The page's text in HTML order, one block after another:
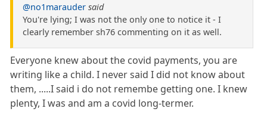
@no1marauder said
You're lying; I was not the only one to notice it - I
clearly remember sh76 commenting on it as well.
Everyone knew about the covid payments, you are
writing like a child. I never said I did not know about
them, .....I said i do not remembe getting one. I knew
plenty, I was and am a covid long-termer.